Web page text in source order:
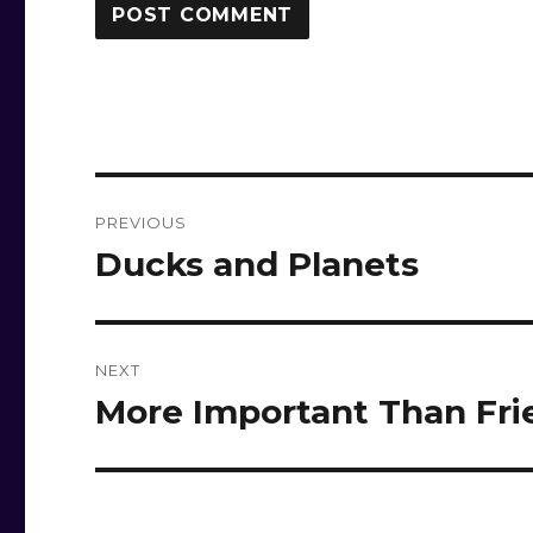
navigation
PREVIOUS
Previous
Ducks and Planets
NEXT
Next
More Important Than